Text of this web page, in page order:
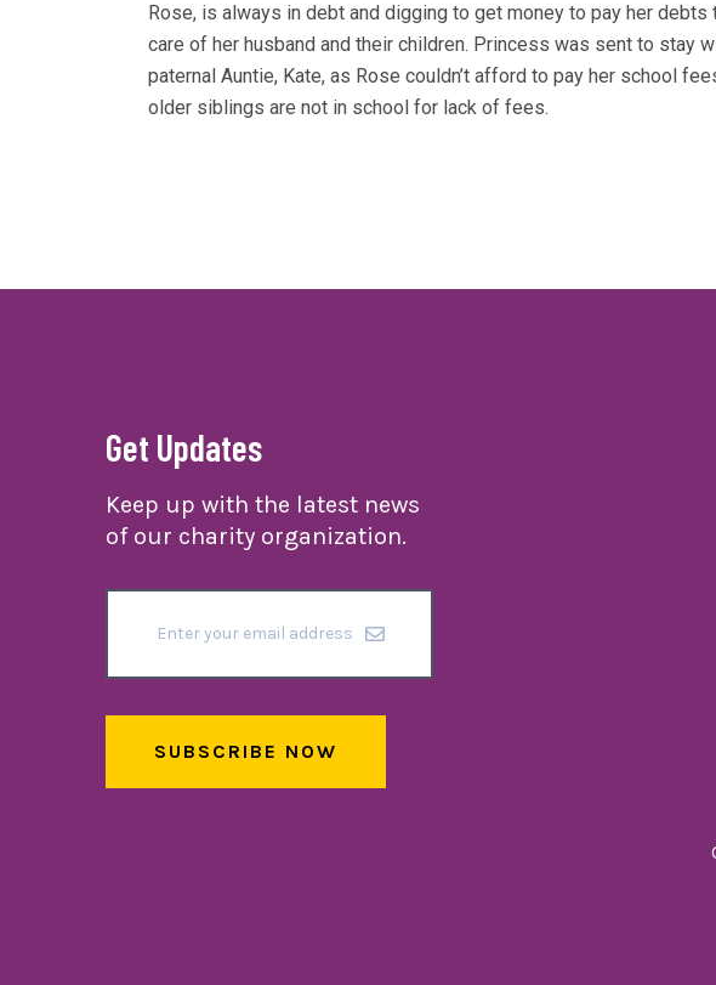
Rose, is always in debt and digging to get money to pay her debts
care of her husband and their children. Princess was sent to stay
paternal Auntie, Kate, as Rose couldn’t afford to pay her school
older siblings are not in school for lack of fees.
Get Updates
Keep up with the latest news
of our charity organization.
SUBSCRIBE NOW